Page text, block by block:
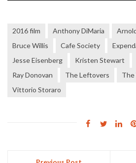
2016 film Anthony DiMaria
Bruce Willis
Cafe Society
Jesse Eisenberg
Kristen Stewart
Ray Donovan
The Leftovers
The
Vittorio Storaro